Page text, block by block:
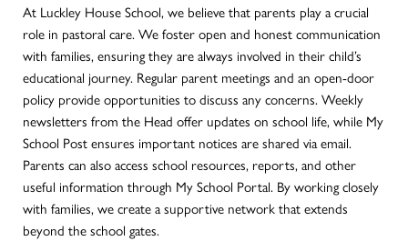
At Luckley House School,we believe that parents play a crucial
role in pastoral care. We foster open and honest communication
with families, ensuring they are always involved in their child’s
educational journey. Regular parent meetings and an open-door
policy provide opportunities to discuss any concerns. Weekly
newsletters from the Head offer updates on school life, while My
School Post ensures important notices are shared via email.
Parents can also access school resources, reports, and other
useful information through My School Portal. By working closely
with families, we create a supportive network that extends
beyond the school gates.